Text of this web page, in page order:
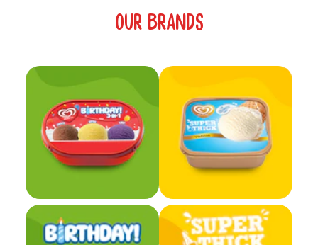
OUR BRANDS